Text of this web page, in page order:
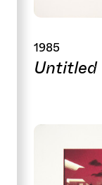
1985
Untitled